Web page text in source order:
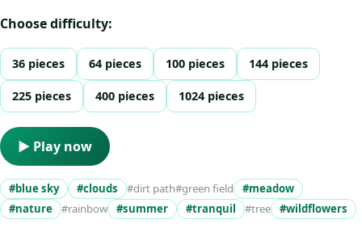
Choose difficulty:
36 pieces 64 pieces 100 pieces 144 pieces
225 pieces 400 pieces 1024 pieces
▶ Play now
#blue sky #clouds #dirt path#green field
#meadow
#nature
#rainbow #summer #tranquil #tree #wildflowers